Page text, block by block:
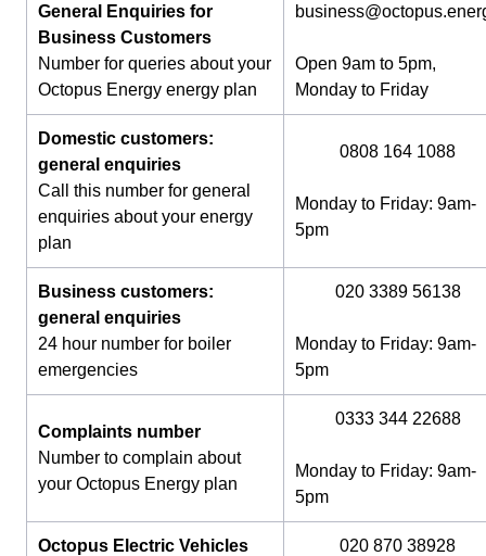
General Enquiries for
Business Customers
Number for queries about your
Octopus Energy energy plan
Open 9am to 5pm,
Monday to Friday
Domestic customers:
general enquiries
Call this number for general
enquiries about your energy
plan
0808 164 1088
Monday to Friday: 9am-
5pm
Business customers:
general enquiries
24 hour number for boiler
emergencies
020 3389 56138
Monday to Friday: 9am-
5pm
Complaints number
Number to complain about
your Octopus Energy plan
0333 344 22688
Monday to Friday: 9am-
5pm
Octopus Electric Vehicles
020 870 38928